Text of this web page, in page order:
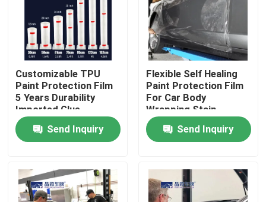
Home
Products
Videos
About Us
Customizable TPU
Paint Protection Film
5 Years Durability
Imported Glue
Send Inquiry
Flexible Self Healing
Paint Protection Film
For Car Body
Wrapping Stain
Resistance
Send Inquiry